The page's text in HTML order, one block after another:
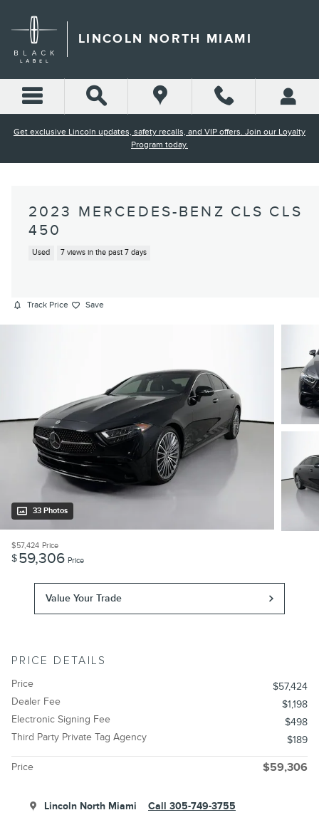
LINCOLN NORTH MIAMI
Get exclusive Lincoln updates, safety recalls, and VIP offers. Join our Loyalty
Program today.
2023 MERCEDES-BENZ CLS CLS
450
Used 7 views in the past 7 days
Track Price Save
33 Photos
$57,424 Price
$59,306 Price
Value Your Trade
PRICE DETAILS
Price
$57,424
Dealer Fee
$1,198
Electronic Signing Fee
$498
Third Party Private Tag Agency
$189
Price $59,306
Lincoln North Miami Call 305-749-3755